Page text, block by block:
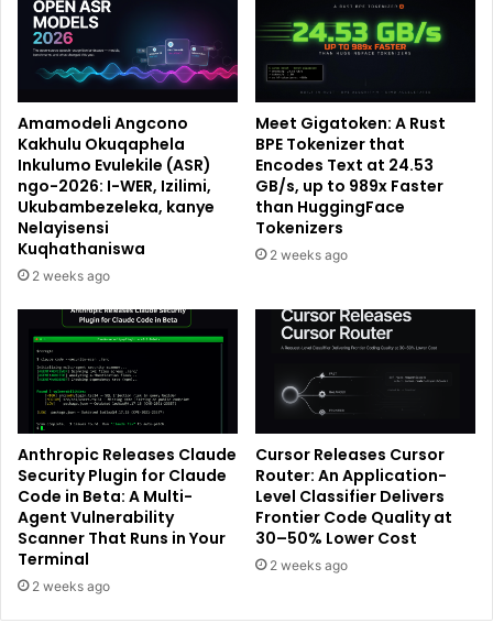
Amamodeli Angcono
Kakhulu Okuqaphela
Inkulumo Evulekile (ASR)
ngo-2026: I-WER, Izilimi,
Ukubambezeleka, kanye
Nelayisensi
Kuqhathaniswa
2 weeks ago
Meet Gigatoken: A Rust
BPE Tokenizer that
Encodes Text at 24.53
GB/s, up to 989x Faster
than HuggingFace
Tokenizers
2 weeks ago
Anthropic Releases Claude
Security Plugin for Claude
Code in Beta: A Multi-
Agent Vulnerability
Scanner That Runs in Your
Terminal
2 weeks ago
Cursor Releases Cursor
Router: An Application-
Level Classifier Delivers
Frontier Code Quality at
30–50% Lower Cost
2 weeks ago